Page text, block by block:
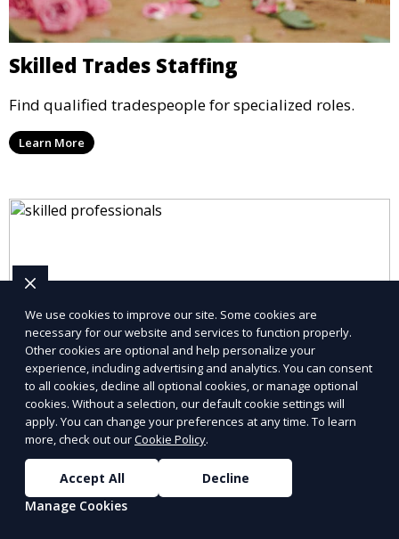
Skilled Trades Staffing
Find qualified tradespeople for specialized roles.
Learn More
We use cookies to improve our site. Some cookies are
necessary for our website and services to function properly.
Other cookies are optional and help personalize your
experience, including advertising and analytics. You can consent
to all cookies, decline all optional cookies, or manage optional
cookies. Without a selection, our default cookie settings will
apply. You can change your preferences at any time. To learn
more, check out ourCookie Policy.
Accept All
Decline
Manage Cookies